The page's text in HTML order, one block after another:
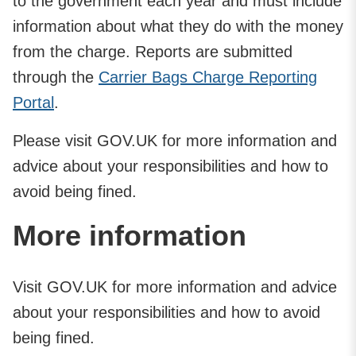
information about what they do with the money
from the charge. Reports are submitted
through the Carrier Bags Charge Reporting
Portal .
Please visit GOV.UK for more information and
advice about your responsibilities and how to
avoid being fined.
More information
Visit GOV.UK for more information and advice
about your responsibilities and how to avoid
being fined.